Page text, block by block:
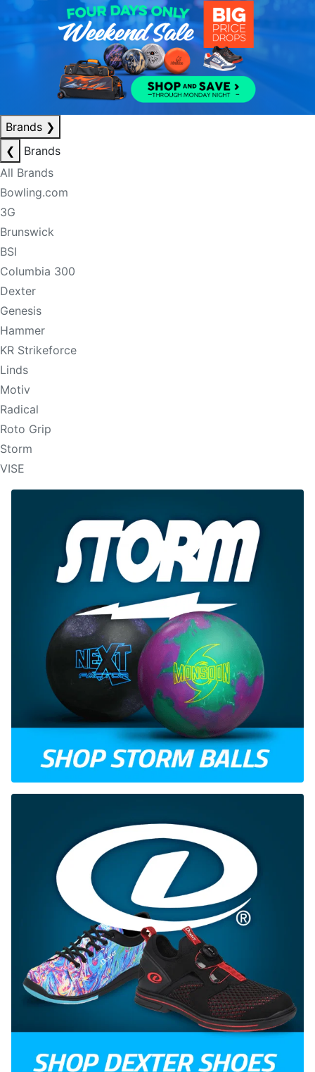
Brands ❯
❮
Brands
All Brands
Bowling.com
3G
Brunswick
BSI
Columbia 300
Dexter
Genesis
Hammer
KR Strikeforce
Linds
Motiv
Radical
Roto Grip
Storm
VISE